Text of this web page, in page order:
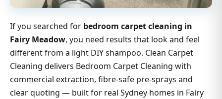
If you searched for bedroom carpet cleaning in
Fairy Meadow, you need results that look and feel
different from a light DIY shampoo. Clean Carpet
Cleaning delivers Bedroom Carpet Cleaning with
commercial extraction, fibre-safe pre-sprays and
clear quoting — built for real Sydney homes in Fairy